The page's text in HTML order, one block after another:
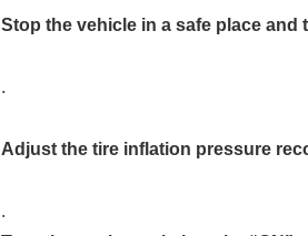
Stop the vehicle in a safe place
.
Adjust the tire inflation pressure
.